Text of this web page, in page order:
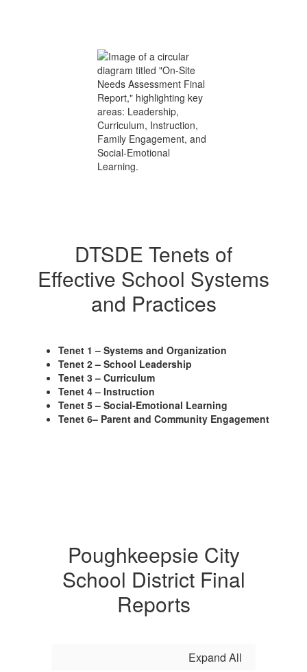
DTSDE Tenets of
Effective School Systems
and Practices
Tenet 1 – Systems and Organization
Tenet 2 – School Leadership
Tenet 3 – Curriculum
Tenet 4 – Instruction
Tenet 5 – Social-Emotional Learning
Tenet 6– Parent and Community Engagement
Poughkeepsie City
School District Final
Reports
Expand All